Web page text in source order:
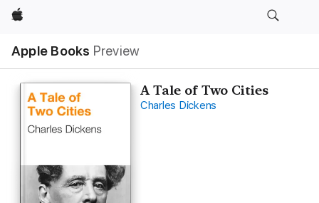
Apple
Apple Books Preview
A Tale of Two Cities
Charles Dickens